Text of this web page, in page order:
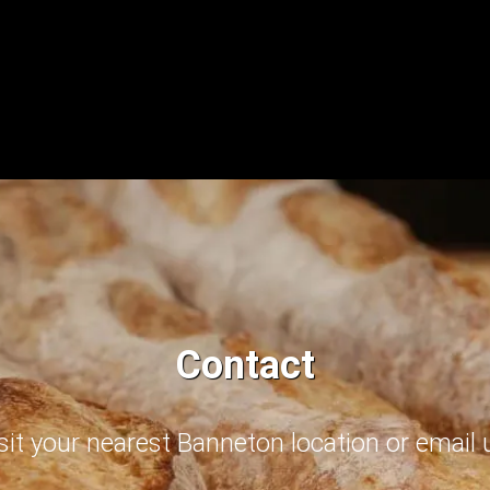
Contact
your nearest Banneton location or email